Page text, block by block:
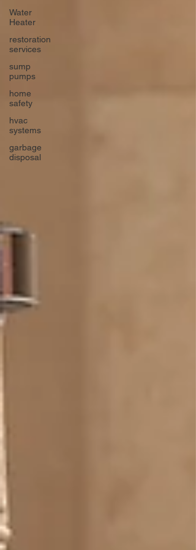
Water
Heater
restoration
services
sump
pumps
home
safety
hvac
systems
garbage
disposal